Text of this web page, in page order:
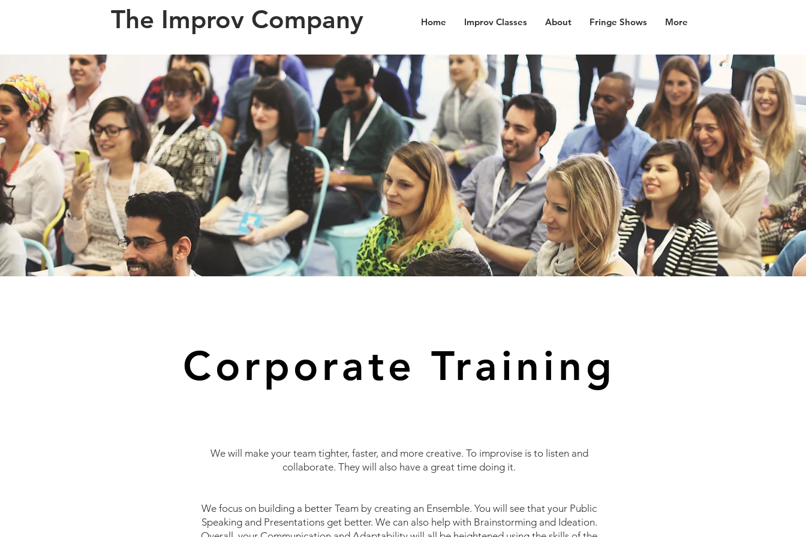
Home Improv Classes About Fringe Shows More
The Improv Company
Corporate Training
We will make your team tighter, faster, and more creative. To improvise is to listen and
collaborate. They will also have a great time doing it.
We focus on building a better Team by creating an Ensemble. You will see that your Public
Speaking and Presentations get better. We can also help with Brainstorming and Ideation.